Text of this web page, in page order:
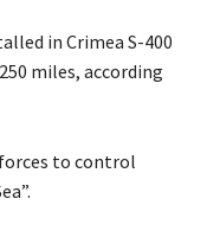
in Crimea S-400
miles, according
to control